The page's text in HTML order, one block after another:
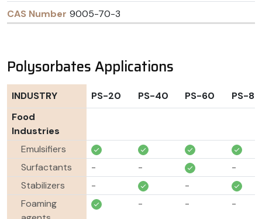
9005-70-3
Polysorbates Applications
INDUSTRY PS-20 PS-40 PS-60
PS-80
Food
Industries
Emulsifiers
Surfactants
- -
-
Stabilizers
-
-
Foaming
- - -